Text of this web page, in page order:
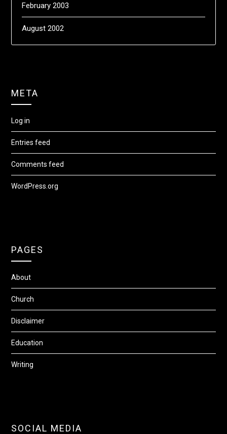
February 2003
August 2002
META
Log in
Entries feed
Comments feed
WordPress.org
PAGES
About
Church
Disclaimer
Education
Writing
SOCIAL MEDIA